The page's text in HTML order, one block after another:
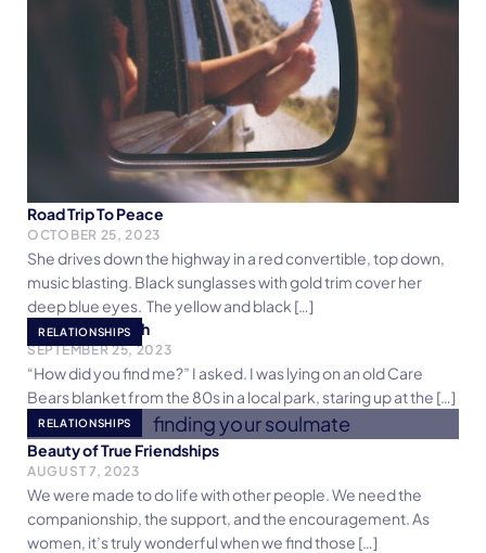
Road Trip To Peace
OCTOBER 25, 2023
She drives down the highway in a red convertible, top down,
music blasting. Black sunglasses with gold trim cover her
deep blue eyes. The yellow and black […]
RELATIONSHIPS
Catch My Breath
SEPTEMBER 25, 2023
“How did you find me?” I asked. I was lying on an old Care
Bears blanket from the 80s in a local park, staring up at the […]
RELATIONSHIPS
Beauty of True Friendships
AUGUST 7, 2023
We were made to do life with other people. We need the
companionship, the support, and the encouragement. As
women, it’s truly wonderful when we find those […]